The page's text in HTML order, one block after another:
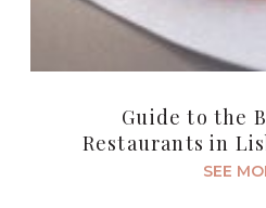
Guide to the
Restaurants in
SEE